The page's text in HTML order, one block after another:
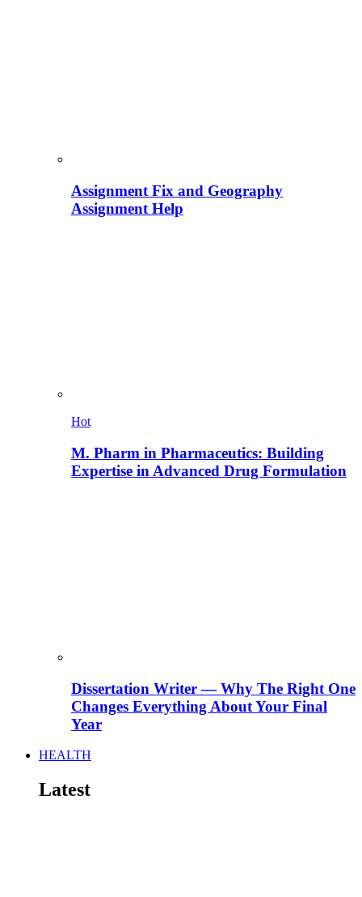
Assignment Fix and Geography
Assignment Help
Hot
M. Pharm in Pharmaceutics: Building
Expertise in Advanced Drug Formulation
Dissertation Writer — Why The Right One
Changes Everything About Your Final
Year
HEALTH
Latest